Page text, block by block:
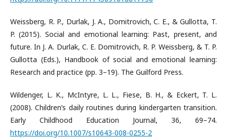
Weissberg, R. P., Durlak, J. A., Domitrovich, C. E., & Gullotta, T.
P. (2015). Social and emotional learning: Past, present, and
future. In J. A. Durlak, C. E. Domitrovich, R. P. Weissberg, & T. P.
Gullotta (Eds.), Handbook of social and emotional learning:
Research and practice (pp. 3–19). The Guilford Press.
Wildenger, L. K., McIntyre, L. L., Fiese, B. H., & Eckert, T. L.
(2008). Children’s daily routines during kindergarten transition.
Early Childhood Education Journal, 36, 69–74.
https://doi.org/10.1007/s10643-008-0255-2